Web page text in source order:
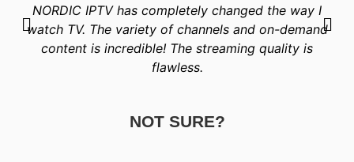
NORDIC IPTV has completely changed the way I
watch TV. The variety of channels and on-demand
content is incredible! The streaming quality is
flawless.
NOT SURE?